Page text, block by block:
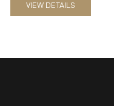
VIEW DETAILS